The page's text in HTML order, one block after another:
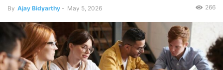
By Ajay Bidyarthy - May 5, 2026 266